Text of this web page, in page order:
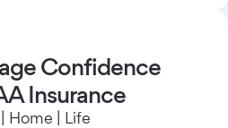
Confidence
Insurance
Home | Life